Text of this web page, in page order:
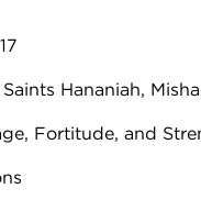
Saints Hananiah,
Fortitude, and